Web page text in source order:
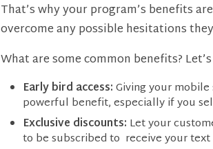
That’s why your program’s benefits
overcome any possible hesitations
What are some common benefits?
Early bird access:Giving your
powerful benefit, especially if you
Exclusive discounts: Let your
to be subscribed to receive your text